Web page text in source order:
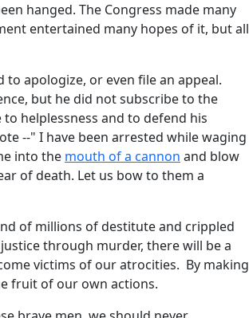
hanged. The Congress made many
entertained many hopes of it, but all
apologize, or even file an appeal.
but he did not subscribe to the
helplessness and to defend his
--" I have been arrested while waging
into the mouth of a cannon and blow
of death. Let us bow to them a
of millions of destitute and crippled
through murder, there will be a
victims of our atrocities. By making
fruit of our own actions.